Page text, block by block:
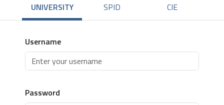
UNIVERSITY SPID CIE
Username
Password